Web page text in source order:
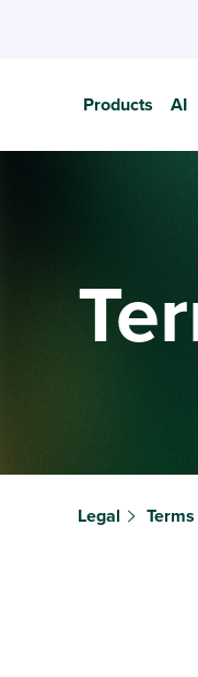
Products AI
Legal